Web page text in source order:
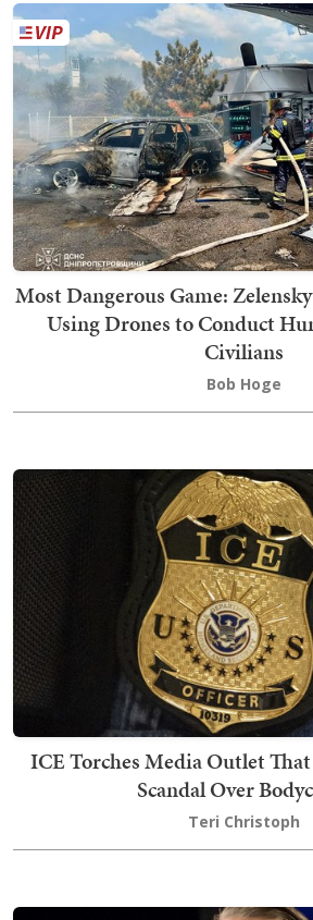
Most Dangerous Game:
Using Drones to Conduct
Civilians
Bob Hoge
ICE Torches Media Outlet
Scandal Over
Teri Christoph